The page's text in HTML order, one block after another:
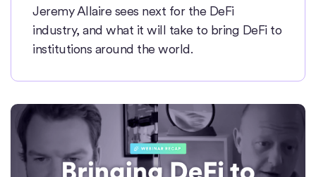
Jeremy Allaire sees next for the DeFi
industry, and what it will take to bring DeFi to
institutions around the world.